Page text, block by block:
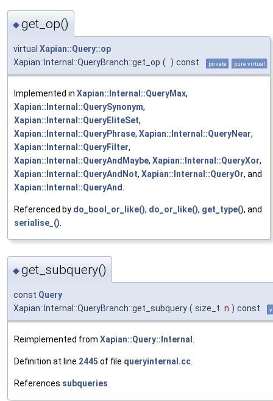
◆get_op()
virtual Xapian::Query::op
Xapian::Internal::QueryBranch::get_op ( ) const private pure virtual
Implemented in Xapian::Internal::QueryMax,
Xapian::Internal::QuerySynonym,
Xapian::Internal::QueryEliteSet,
Xapian::Internal::QueryPhrase, Xapian::Internal::QueryNear,
Xapian::Internal::QueryFilter,
Xapian::Internal::QueryAndMaybe, Xapian::Internal::QueryXor,
Xapian::Internal::QueryAndNot, Xapian::Internal::QueryOr, and
Xapian::Internal::QueryAnd
Referenced by do_bool_or_like(), do_or_like(), get_type(), and
serialise_()
◆get_subquery()
const Query
Xapian::Internal::QueryBranch::get_subquery ( size_t n ) const
Reimplemented from Xapian::Query::Internal .
Definition at line 2445 of file queryinternal.cc.
References subqueries.